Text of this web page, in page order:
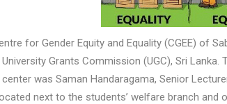
for Gender Equity and Equality (CGEE) of
Grants Commission (UGC), Sri
was Saman Handaragama, Senior
next to the students’ welfare branch